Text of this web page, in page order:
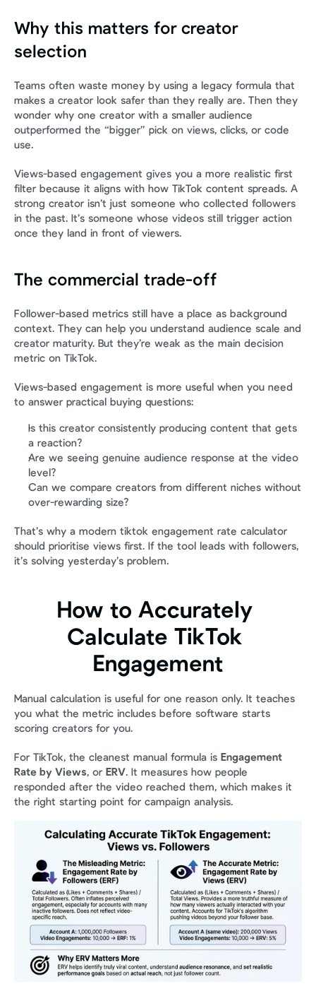
Why this matters for creator
selection
Teams often waste money by using a legacy formula that
makes a creator look safer than they really are. Then they
wonder why one creator with a smaller audience
outperformed the “bigger” pick on views, clicks, or code
use.
Views-based engagement gives you a more realistic first
filter because it aligns with how TikTok content spreads. A
strong creator isn’t just someone who collected followers
in the past. It’s someone whose videos still trigger action
once they land in front of viewers.
The commercial trade-off
Follower-based metrics still have a place as background
context. They can help you understand audience scale and
creator maturity. But they’re weak as the main decision
metric on TikTok.
Views-based engagement is more useful when you need
to answer practical buying questions:
Is this creator consistently producing content that gets
a reaction?
Are we seeing genuine audience response at the video
level?
Can we compare creators from different niches without
over-rewarding size?
That’s why a modern tiktok engagement rate calculator
should prioritise views first. If the tool leads with followers,
it’s solving yesterday’s problem.
How to Accurately
Calculate TikTok
Engagement
Manual calculation is useful for one reason only. It teaches
you what the metric includes before software starts
scoring creators for you.
For TikTok, the cleanest manual formula is Engagement
Rate by Views, or ERV. It measures how people
responded after the video reached them, which makes it
the right starting point for campaign analysis.